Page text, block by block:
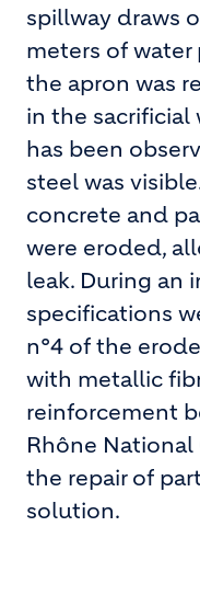
spillway draws
meters of
the apron was
in the sacrificial
has been
steel was
concrete and
were eroded,
leak. During an
specifications
n°4 of the
with metallic
reinforcement
Rhône
the repair of
solution.